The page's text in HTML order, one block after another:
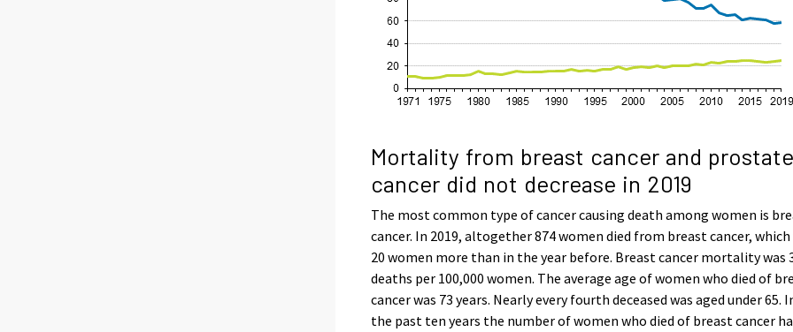
Mortality from breast cancer and prostate
cancer did not decrease in 2019
The most common type of cancer causing death among women is
cancer. In 2019, altogether 874 women died from breast cancer, which
20 women more than in the year before. Breast cancer mortality was
deaths per 100,000 women. The average age of women who died of
cancer was 73 years. Nearly every fourth deceased was aged under 65.
the past ten years the number of women who died of breast cancer